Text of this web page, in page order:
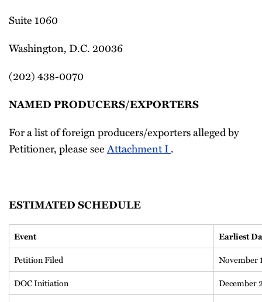
Suite 1060
Washington, D.C. 20036
(202) 438-0070
NAMED PRODUCERS/EXPORTERS
For a list of foreign producers/exporters alleged by
Petitioner, please seeAttachment I.
ESTIMATED SCHEDULE
Event Earliest
Petition Filed
November
DOC Initiation
December